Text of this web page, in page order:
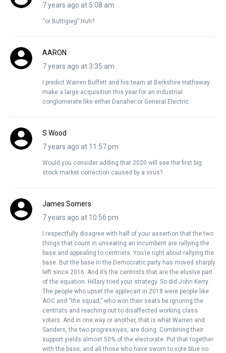
7 years ago at 5:08 am
“or Buttigieg” Huh?
AARON
7 years ago at 3:35 am
I predict Warren Buffett and his team at Berkshire Hathaway
make a large acquisition this year for an industrial
conglomerate like either Danaher or General Electric.
S Wood
7 years ago at 11:57 pm
Would you consider adding that 2020 will see the first big
stock market correction caused by a virus?
James Somers
7 years ago at 10:56 pm
I respectfully disagree with half of your assertion that the two
things that count in unseating an incumbent are rallying the
base and appealing to centrists. You’re right about rallying the
base. But the base in the Democratic party has moved sharply
left since 2016. And it’s the centrists that are the elusive part
of the equation. Hillary tried your strategy. So did John Kerry.
The people who upset the applecart in 2018 were people like
AOC and “the squad,” who won their seats be ignoring the
centrists and reaching out to disaffected working class
voters. And in one way or another, that is what Warren and
Sanders, the two progressives, are doing. Combining their
support yields almost 50% of the electorate. Put that together
with the base, and all those who have sworn to vote blue no